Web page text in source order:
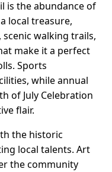
is the abundance of
local treasure,
walking trails,
make it a perfect
Sports
while annual
of July Celebration
flair.
the historic
local talents. Art
the community